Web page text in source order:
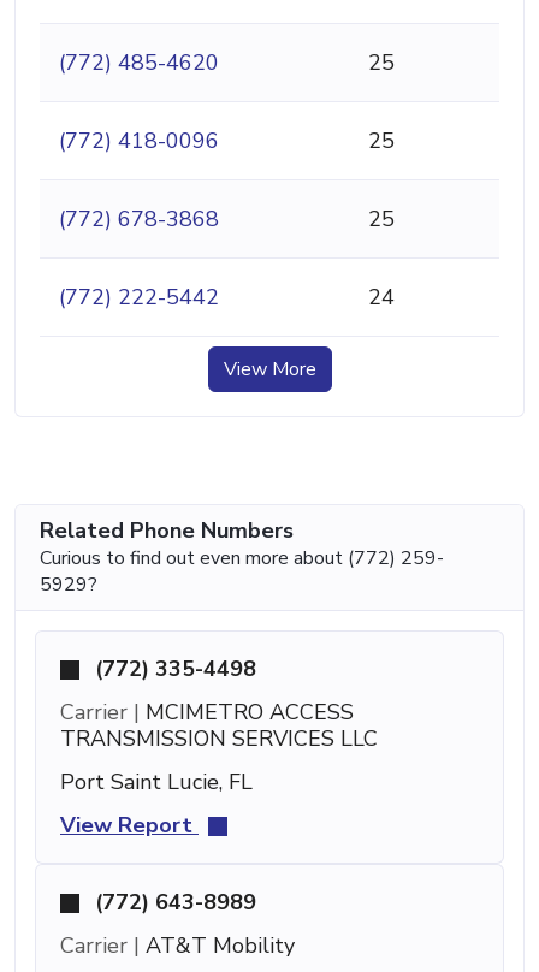
(772) 485-4620 25
(772) 418-0096 25
(772) 678-3868 25
(772) 222-5442 24
View More
Related Phone Numbers
Curious to find out even more about (772) 259-
5929?
(772) 335-4498
Carrier | MCIMETRO ACCESS
TRANSMISSION SERVICES LLC
Port Saint Lucie, FL
View Report
(772) 643-8989
Carrier | AT&T Mobility